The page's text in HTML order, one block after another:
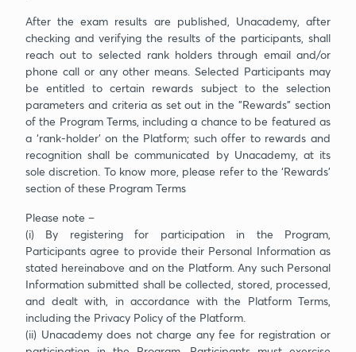
After the exam results are published, Unacademy, after
checking and verifying the results of the participants, shall
reach out to selected rank holders through email and/or
phone call or any other means. Selected Participants may
be entitled to certain rewards subject to the selection
parameters and criteria as set out in the "Rewards” section
of the Program Terms, including a chance to be featured as
a ‘rank-holder’ on the Platform; such offer to rewards and
recognition shall be communicated by Unacademy, at its
sole discretion. To know more, please refer to the ‘Rewards’
section of these Program Terms
Please note –
(i) By registering for participation in the Program,
Participants agree to provide their Personal Information as
stated hereinabove and on the Platform. Any such Personal
Information submitted shall be collected, stored, processed,
and dealt with, in accordance with the Platform Terms,
including the Privacy Policy of the Platform.
(ii) Unacademy does not charge any fee for registration or